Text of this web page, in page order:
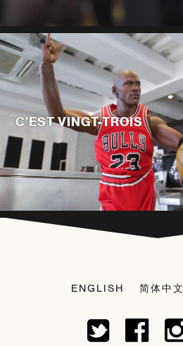
C'EST VINGT-TROIS
ENGLISH 简体中文